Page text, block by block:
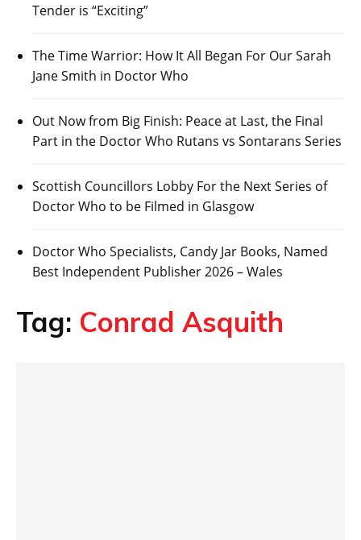
Tender is “Exciting”
The Time Warrior: How It All Began For Our Sarah
Jane Smith in Doctor Who
Out Now from Big Finish: Peace at Last, the Final
Part in the Doctor Who Rutans vs Sontarans Series
Scottish Councillors Lobby For the Next Series of
Doctor Who to be Filmed in Glasgow
Doctor Who Specialists, Candy Jar Books, Named
Best Independent Publisher 2026 – Wales
Tag: Conrad Asquith